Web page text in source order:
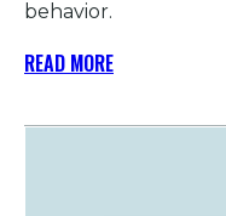
behavior.
READ MORE